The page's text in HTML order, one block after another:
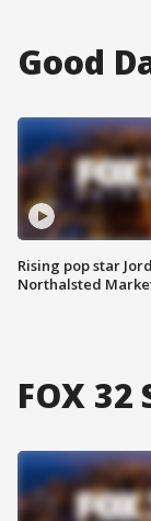
Good
Rising pop star
Northalsted
FOX 32